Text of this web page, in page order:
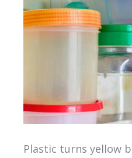
Plastic turns yellow